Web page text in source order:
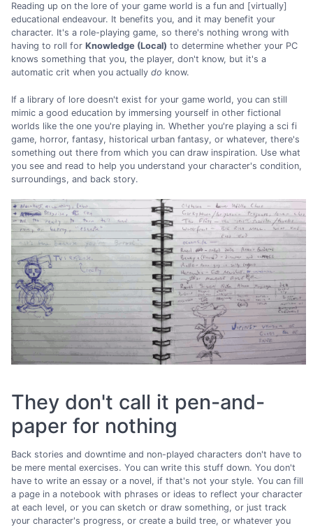
Reading up on the lore of your game world is a fun and [virtually]
educational endeavour. It benefits you, and it may benefit your
character. It's a role-playing game, so there's nothing wrong with
having to roll for Knowledge (Local) to determine whether your PC
knows something that you, the player, don't know, but it's a
automatic crit when you actually do know.
If a library of lore doesn't exist for your game world, you can still
mimic a good education by immersing yourself in other fictional
worlds like the one you're playing in. Whether you're playing a sci fi
game, horror, fantasy, historical urban fantasy, or whatever, there's
something out there from which you can draw inspiration. Use what
you see and read to help you understand your character's condition,
surroundings, and back story.
They don't call it pen-and-
paper for nothing
Back stories and downtime and non-played characters don't have to
be mere mental exercises. You can write this stuff down. You don't
have to write an essay or a novel, if that's not your style. You can fill
a page in a notebook with phrases or ideas to reflect your character
at each level, or you can sketch or draw something, or just track
your character's progress, or create a build tree, or whatever you